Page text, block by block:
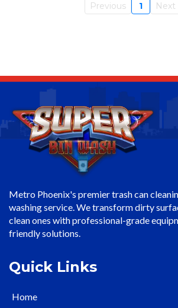
Previous 1 Next
Metro Phoenix's premier trash can
washing service. We transform dirty
clean ones with professional-grade
friendly solutions.
Quick Links
Home